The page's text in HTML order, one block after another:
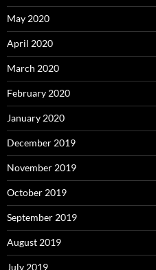
May 2020
April 2020
March 2020
February 2020
January 2020
December 2019
November 2019
October 2019
September 2019
August 2019
July 2019